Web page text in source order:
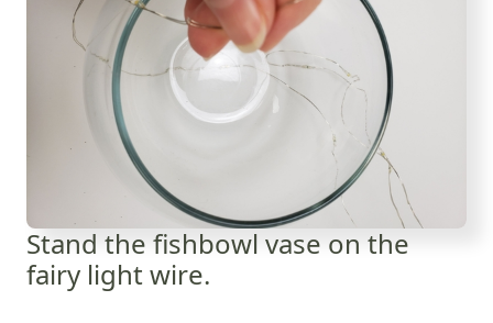
Stand the fishbowl vase on the
fairy light wire.